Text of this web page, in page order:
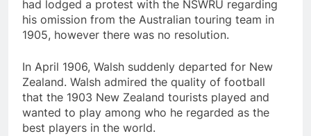
had lodged a protest with the NSWRU regarding
his omission from the Australian touring team in
1905, however there was no resolution.
In April 1906, Walsh suddenly departed for New
Zealand. Walsh admired the quality of football
that the 1903 New Zealand tourists played and
wanted to play among who he regarded as the
best players in the world.